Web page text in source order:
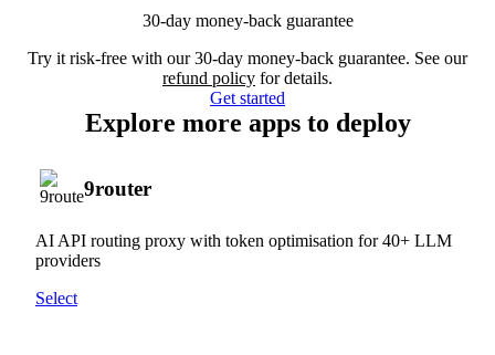
30-day money-back guarantee
Try it risk-free with our 30-day money-back guarantee. See our
refund policy for details.
Get started
Explore more apps to deploy
9router
AI API routing proxy with token optimisation for 40+ LLM
providers
Select